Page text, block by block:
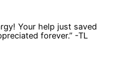
Your help just saved
forever.” -TL